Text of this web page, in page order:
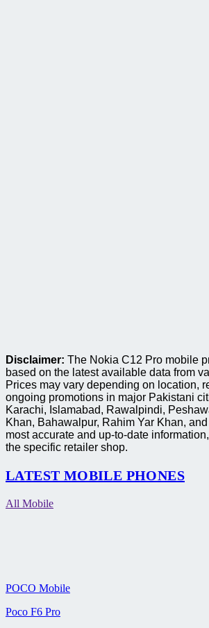
Disclaimer: The Nokia C12 Pro mobile
based on the latest available data from
Prices may vary depending on location,
ongoing promotions in major Pakistani
Karachi, Islamabad, Rawalpindi,
Khan, Bahawalpur, Rahim Yar Khan,
most accurate and up-to-date
the specific retailer shop.
LATEST MOBILE PHONES
All Mobile
POCO Mobile
Poco F6 Pro